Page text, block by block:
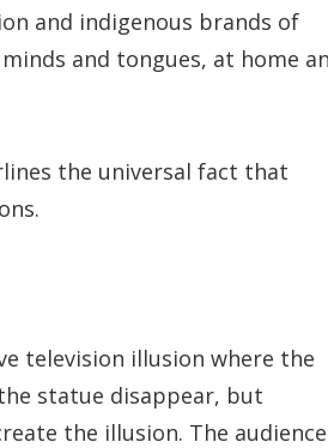
and indigenous brands of
and tongues, at home
the universal fact that
television illusion where the
statue disappear, but
the illusion. The audience